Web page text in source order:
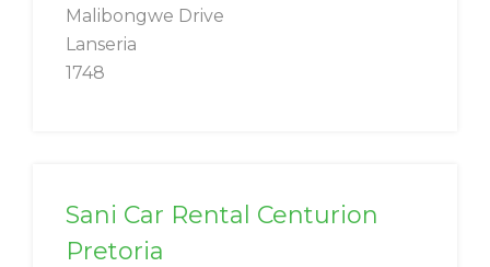
Malibongwe Drive
Lanseria
1748
Sani Car Rental Centurion
Pretoria